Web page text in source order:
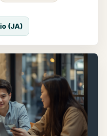
with friends and
but I don't know what to
I have a vague sense
fog you're
(JA)